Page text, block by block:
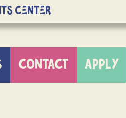
Center
CONTACT APPLY